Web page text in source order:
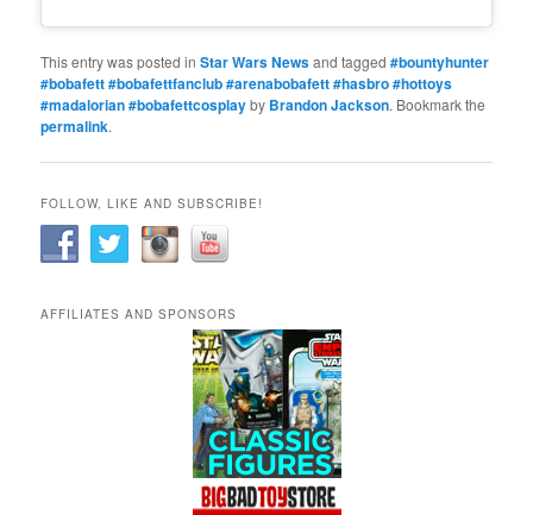
This entry was posted inStar Wars Newsand tagged#bountyhunter
#bobafett #bobafettfanclub #arenabobafett #hasbro #hottoys
#madalorian #bobafettcosplayby Brandon Jackson. Bookmark the
permalink.
FOLLOW, LIKE AND SUBSCRIBE!
AFFILIATES AND SPONSORS